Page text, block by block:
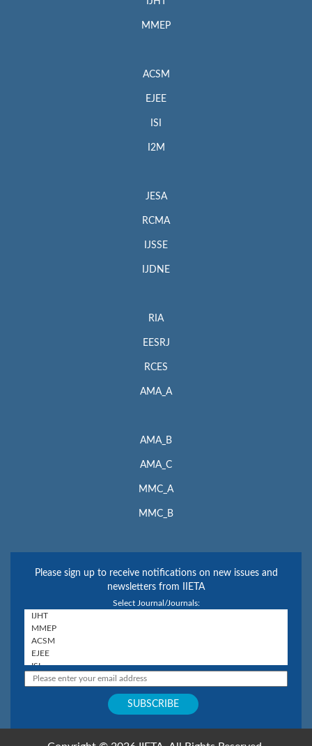
MMEP
ACSM
EJEE
ISI
I2M
JESA
RCMA
IJSSE
IJDNE
RIA
EESRJ
RCES
AMA_A
AMA_B
AMA_C
MMC_A
MMC_B
Please sign up to receive notifications on new issues and
newsletters from IIETA
Select Journal/Journals: